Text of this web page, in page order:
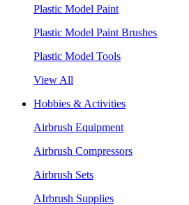
Plastic Model Paint
Plastic Model Paint Brushes
Plastic Model Tools
View All
Hobbies & Activities
Airbrush Equipment
Airbrush Compressors
Airbrush Sets
AIrbrush Supplies